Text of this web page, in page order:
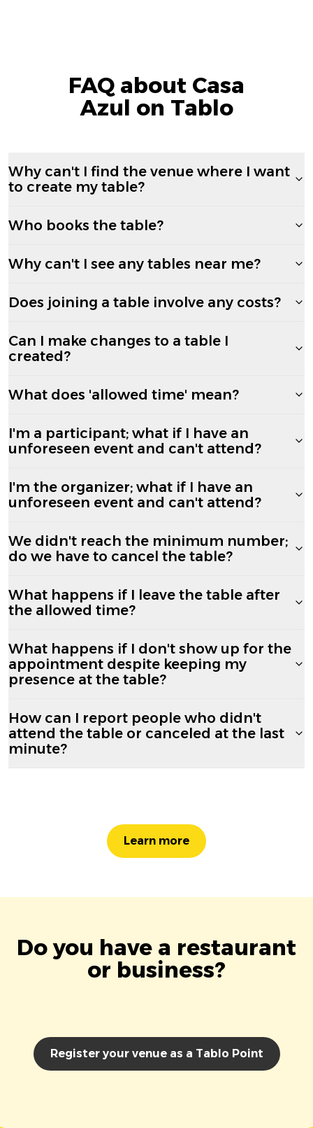
FAQ about Casa
Azul on Tablo
Why can't I find the venue where I want
to create my table?
Who books the table?
Why can't I see any tables near me?
Does joining a table involve any costs?
Can I make changes to a table I
created?
What does 'allowed time' mean?
I'm a participant; what if I have an
unforeseen event and can't attend?
I'm the organizer; what if I have an
unforeseen event and can't attend?
We didn't reach the minimum number;
do we have to cancel the table?
What happens if I leave the table after
the allowed time?
What happens if I don't show up for the
appointment despite keeping my
presence at the table?
How can I report people who didn't
attend the table or canceled at the last
minute?
Learn more
Do you have a restaurant
or business?
Register your venue as a Tablo Point